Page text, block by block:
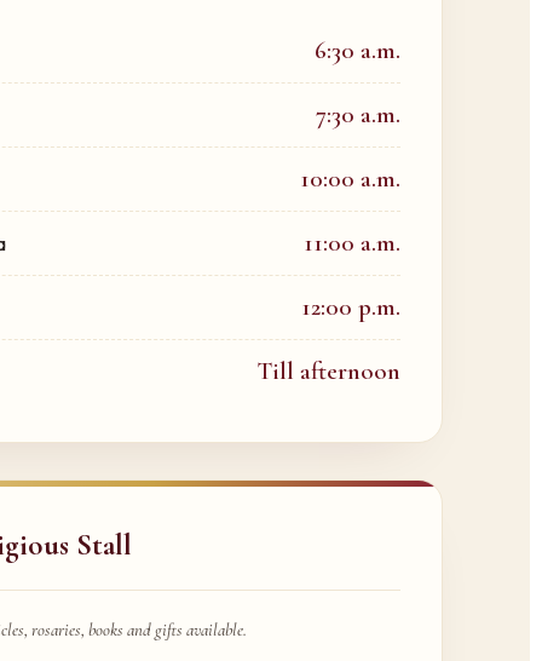
6:30 a.m.
7:30 a.m.
10:00 a.m.
11:00 a.m.
12:00 p.m.
Till afternoon
Stall
rosaries, books and gifts available.